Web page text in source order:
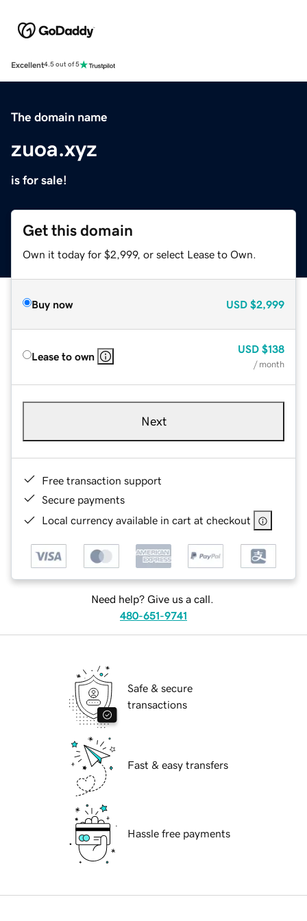
Excellent4.5 out of 5
The domain name
zuoa.xyz
is for sale!
Get this domain
Own it today for $2,999, or select Lease to Own.
Buy now USD $2,999
Lease to own
USD $138
/ month
Next
Free transaction support
Secure payments
Local currency available in cart at checkout
Need help? Give us a call.
480-651-9741
Safe & secure
transactions
Fast & easy transfers
Hassle free payments